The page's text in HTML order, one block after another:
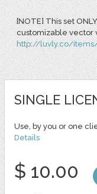
[NOTE] This set
customizable vector
http://luvly.co/
SINGLE
Use, by you or one
Details
$ 10.00